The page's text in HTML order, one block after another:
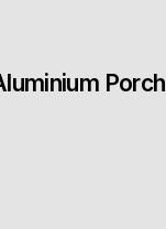
Porch